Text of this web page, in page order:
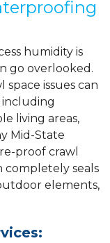
humidity is
go overlooked.
issues can
including
living areas,
Mid-State
proof crawl
completely seals
elements,